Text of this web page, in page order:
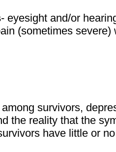
- eyesight and/or
(sometimes severe)
survivors,
the reality that the
have little or